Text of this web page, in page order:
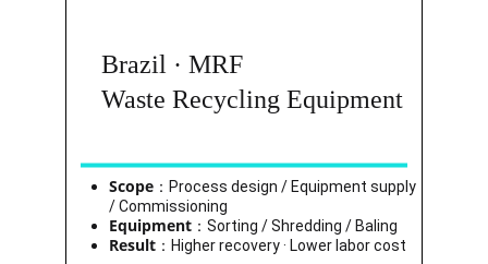
Brazil · MRF
Waste Recycling Equipment
Scope ：Process design / Equipment supply
/ Commissioning
Equipment ：Sorting / Shredding / Baling
Result ：Higher recovery · Lower labor cost